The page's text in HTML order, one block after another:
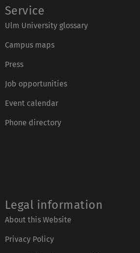
Service
Ulm University glossary
Campus maps
Press
Job opportunities
Event calendar
Phone directory
Legal information
About this Website
Privacy Policy